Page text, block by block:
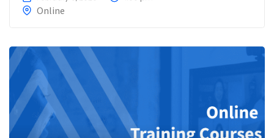
Online